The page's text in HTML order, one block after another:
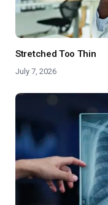
Stretched Too Thin
July 7, 2026